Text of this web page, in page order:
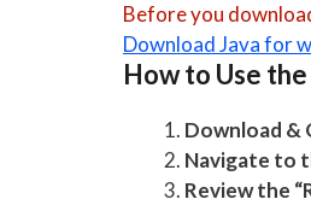
Before you
Download Java for
How to Use
Download &
Navigate to
Review the